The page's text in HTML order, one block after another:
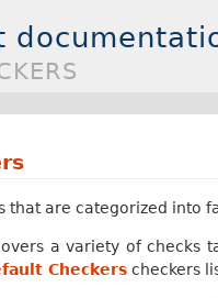
that are categorized into
a variety of checks
Checkers checkers